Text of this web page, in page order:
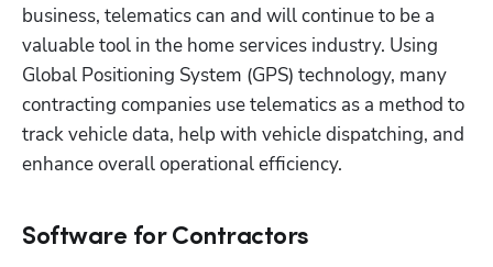
business, telematics can and will continue to be a
valuable tool in the home services industry. Using
Global Positioning System (GPS) technology, many
contracting companies use telematics as a method to
track vehicle data, help with vehicle dispatching, and
enhance overall operational efficiency.
Software for Contractors